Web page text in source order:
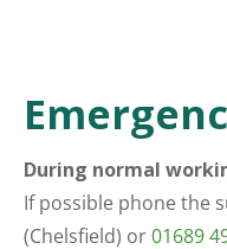
During normal
If possible phone the
(Chelsfield) or01689